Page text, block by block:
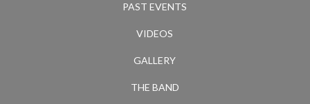
PAST EVENTS
VIDEOS
GALLERY
THE BAND